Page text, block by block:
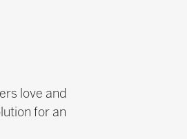
love and
for an